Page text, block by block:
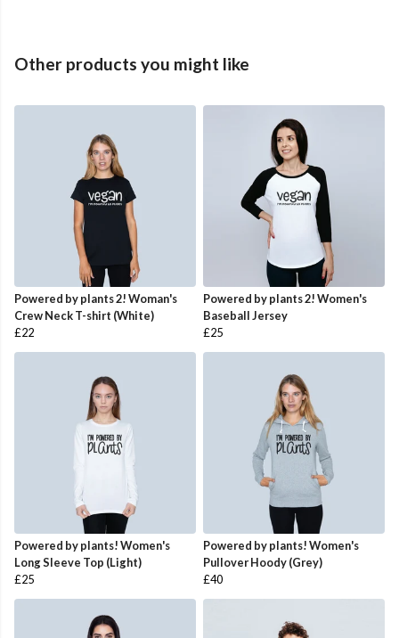
Other products you might like
Powered by plants 2! Woman's
Crew Neck T-shirt (White)
£22
Powered by plants 2! Women's
Baseball Jersey
£25
Powered by plants! Women's
Long Sleeve Top (Light)
£25
Powered by plants! Women's
Pullover Hoody (Grey)
£40